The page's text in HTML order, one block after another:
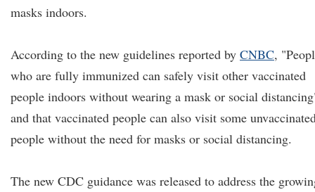
masks indoors.
According to the new guidelines reported by CNBC,
who are fully immunized can safely visit other vaccinated
people indoors without wearing a mask or social
and that vaccinated people can also visit some
people without the need for masks or social distancing.
The new CDC guidance was released to address the